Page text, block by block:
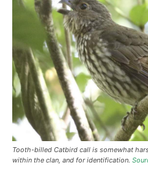
Tooth-billed Catbird call is somewhat
within the clan, and for identification.